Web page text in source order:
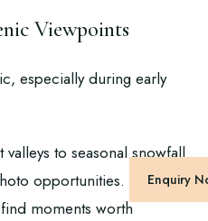
Viewpoints
especially during early
to seasonal snowfall
opportunities. Even
moments worth
Enquiry